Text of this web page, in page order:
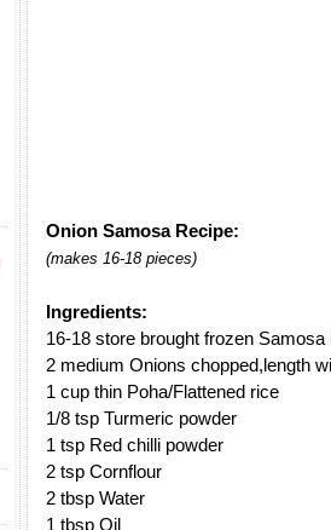
Onion Samosa Recipe:
(makes 16-18 pieces)
Ingredients:
16-18 store brought frozen Samosa
2 medium Onions chopped,length
1 cup thin Poha/Flattened rice
1/8 tsp Turmeric powder
1 tsp Red chilli powder
2 tsp Cornflour
2 tbsp Water
1 tbsp Oil